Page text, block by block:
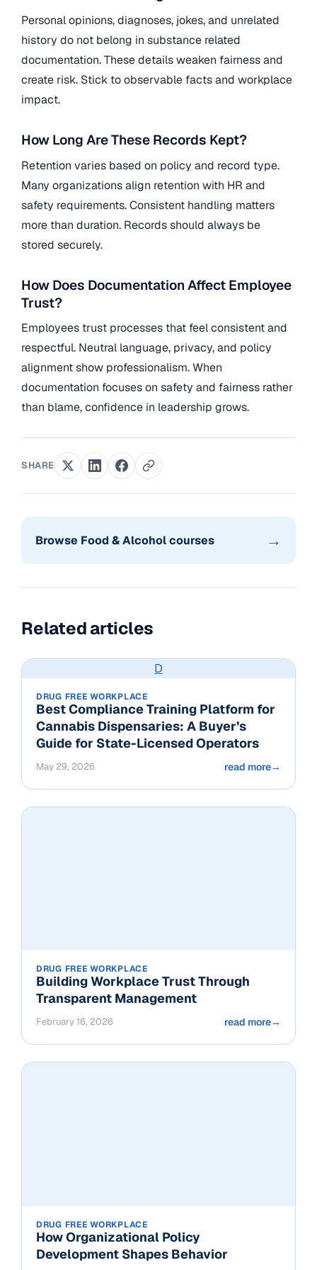
Personal opinions, diagnoses, jokes, and unrelated
history do not belong in substance related
documentation. These details weaken fairness and
create risk. Stick to observable facts and workplace
impact.
How Long Are These Records Kept?
Retention varies based on policy and record type.
Many organizations align retention with HR and
safety requirements. Consistent handling matters
more than duration. Records should always be
stored securely.
How Does Documentation Affect Employee
Trust?
Employees trust processes that feel consistent and
respectful. Neutral language, privacy, and policy
alignment show professionalism. When
documentation focuses on safety and fairness rather
than blame, confidence in leadership grows.
SHARE
Browse Food & Alcohol courses →
Related articles
D
DRUG FREE WORKPLACE
Best Compliance Training Platform for
Cannabis Dispensaries: A Buyer’s
Guide for State-Licensed Operators
May 29, 2026 read more→
DRUG FREE WORKPLACE
Building Workplace Trust Through
Transparent Management
February 16, 2026 read more→
DRUG FREE WORKPLACE
How Organizational Policy
Development Shapes Behavior